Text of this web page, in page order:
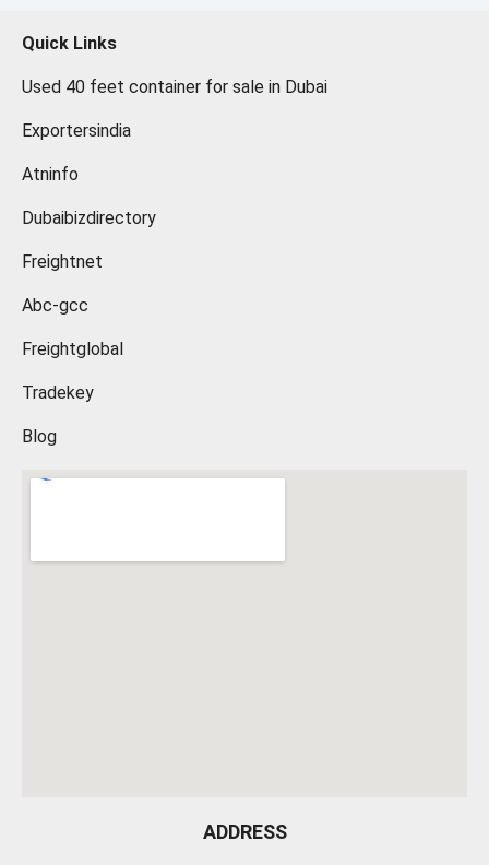
Quick Links
Used 40 feet container for sale in Dubai
Exportersindia
Atninfo
Dubaibizdirectory
Freightnet
Abc-gcc
Freightglobal
Tradekey
Blog
ADDRESS